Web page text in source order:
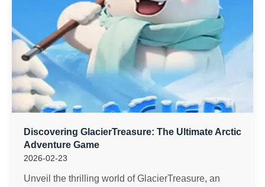
Discovering GlacierTreasure: The Ultimate Arctic
Adventure Game
2026-02-23
Unveil the thrilling world of GlacierTreasure, an